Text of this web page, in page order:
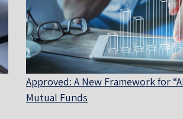
Approved: A New Framework for
Mutual Funds